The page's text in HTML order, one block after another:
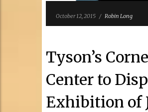
October 12, 2015 / Robin Long
Tyson’s
Center to
Exhibition of